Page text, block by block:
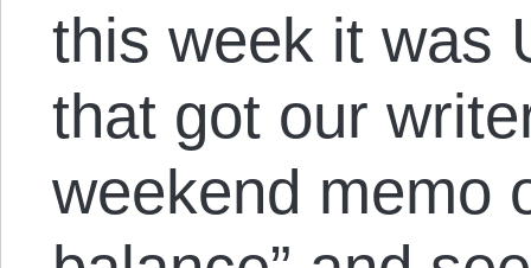
this week it was
that got our
weekend memo